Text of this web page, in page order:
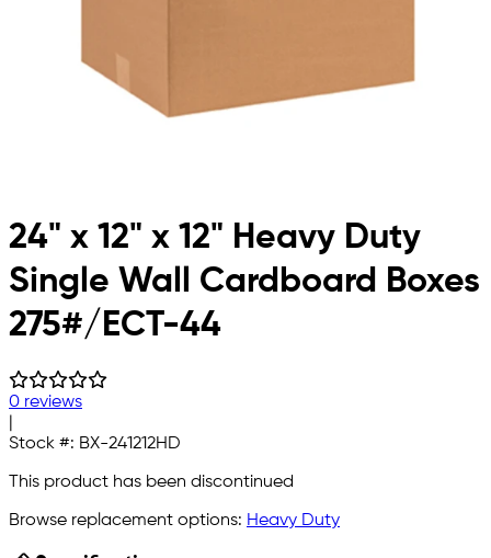
24" x 12" x 12" Heavy Duty
Single Wall Cardboard Boxes
275#/ECT-44
0 reviews
Stock #: BX-241212HD
This product has been discontinued
Browse replacement options: Heavy Duty